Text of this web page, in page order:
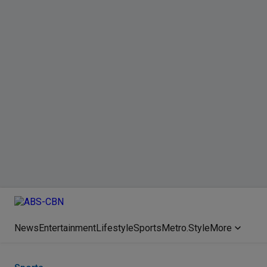
NewsEntertainmentLifestyleSportsMetro.StyleMore